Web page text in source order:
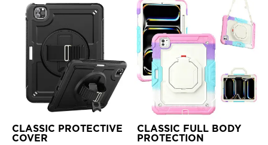
CLASSIC PROTECTIVE
COVER
CLASSIC FULL BODY
PROTECTION